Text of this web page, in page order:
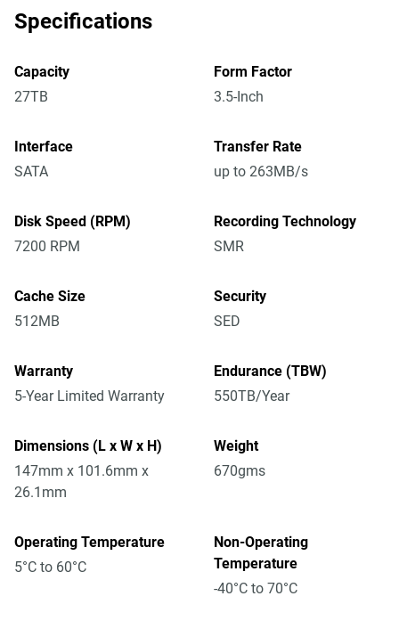
Specifications
Capacity
27TB
Form Factor
3.5-Inch
Interface
SATA
Transfer Rate
up to 263MB/s
Disk Speed (RPM)
7200 RPM
Recording Technology
SMR
Cache Size
512MB
Security
SED
Warranty
5-Year Limited Warranty
Endurance (TBW)
550TB/Year
Dimensions (L x W x H)
147mm x 101.6mm x
26.1mm
Weight
670gms
Operating Temperature
5°C to 60°C
Non-Operating
Temperature
-40°C to 70°C